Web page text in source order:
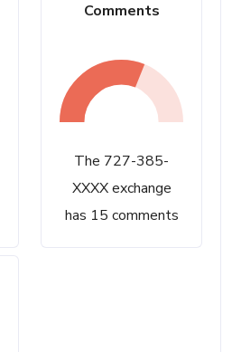
Comments
The 727-385-
XXXX exchange
has 15 comments